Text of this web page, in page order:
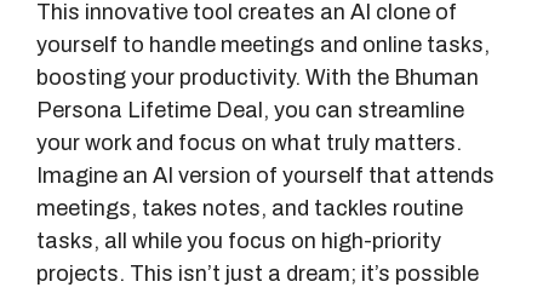
This innovative tool creates an AI clone of
yourself to handle meetings and online tasks,
boosting your productivity. With the Bhuman
Persona Lifetime Deal, you can streamline
your work and focus on what truly matters.
Imagine an AI version of yourself that attends
meetings, takes notes, and tackles routine
tasks, all while you focus on high-priority
projects. This isn’t just a dream; it’s possible